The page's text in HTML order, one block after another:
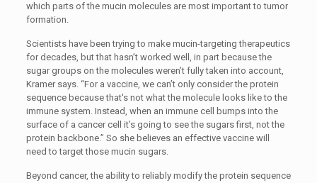
which parts of the mucin molecules are most important to tumor
formation.
Scientists have been trying to make mucin-targeting therapeutics
for decades, but that hasn’t worked well, in part because the
sugar groups on the molecules weren’t fully taken into account,
Kramer says. “For a vaccine, we can’t only consider the protein
sequence because that's not what the molecule looks like to the
immune system. Instead, when an immune cell bumps into the
surface of a cancer cell it’s going to see the sugars first, not the
protein backbone.” So she believes an effective vaccine will
need to target those mucin sugars.
Beyond cancer, the ability to reliably modify the protein sequence